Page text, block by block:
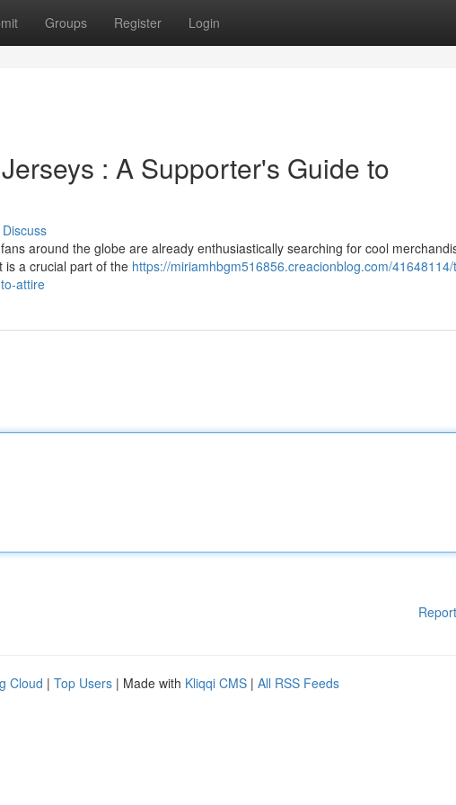
Groups Register Login
: A Supporter's Guide to
Discuss
around the globe are already enthusiastically searching for cool
is a crucial part of the https://miriamhbgm516856.creacionblog.com/
attire
Cloud | Top Users | Made with Kliqqi CMS | All RSS Feeds